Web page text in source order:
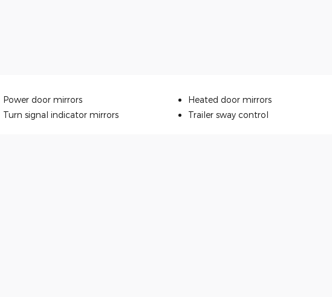
Power door mirrors
Heated door mirrors
Turn signal indicator mirrors
Trailer sway control